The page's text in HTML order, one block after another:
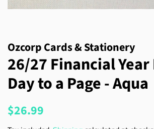
Ozcorp Cards & Stationery
26/27 Financial Year
Day to a Page - Aqua
Regular
$26.99